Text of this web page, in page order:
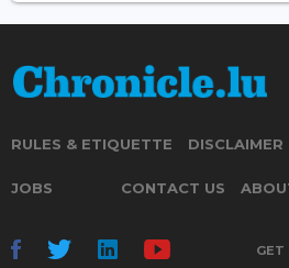
RULES & ETIQUETTE DISCLAIMER
JOBS CONTACT US
GET